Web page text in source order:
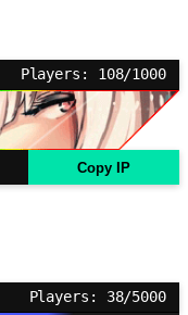
Players: 108/1000
Copy IP
Players: 38/5000